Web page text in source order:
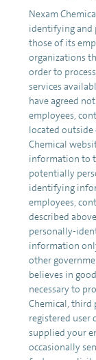
Nexam
identifying
those of its
organizations
order to
services
have agreed
employees,
located
Chemical
information to
potentially
identifying
employees,
described
personally-
information
other
believes in
necessary to
Chemical, third
registered user
supplied your
occasionally